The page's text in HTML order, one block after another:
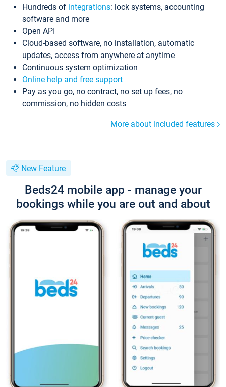
Hundreds of integrations: lock systems, accounting
software and more
Open API
Cloud-based software, no installation, automatic
updates, access from anywhere at anytime
Continuous system optimization
Online help and free support
Pay as you go, no contract, no set up fees, no
commission, no hidden costs
More about included features
New Feature
Beds24 mobile app - manage your
bookings while you are out and about